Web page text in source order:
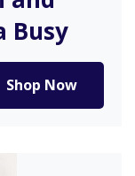
Busy
how the
Shop Now